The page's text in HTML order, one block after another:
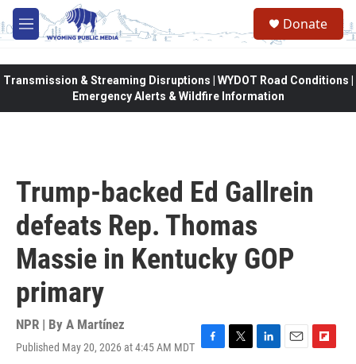
Skip to main content
M
e
Donate
Transmission & Streaming Disruptions | WYDOT Road Conditions |
Emergency Alerts & Wildfire Information
Trump-backed Ed Gallrein
defeats Rep. Thomas
Massie in Kentucky GOP
primary
NPR | By A Martínez
Published May 20, 2026 at 4:45 AM MDT F
T
L
E
F